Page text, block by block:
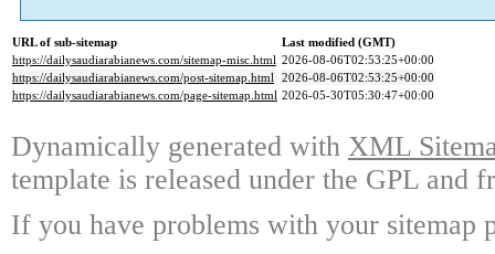
URL of sub-sitemap
Last modified (GMT)
https://dailysaudiarabianews.com/sitemap-misc.html 2026-08-06T02:53:25+00:00
https://dailysaudiarabianews.com/post-sitemap.html 2026-08-06T02:53:25+00:00
https://dailysaudiarabianews.com/page-sitemap.html 2026-05-30T05:30:47+00:00
Dynamically generated with XML
template is released under the GPL and
If you have problems with your sitemap